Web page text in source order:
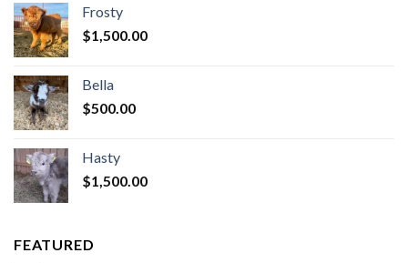
Frosty
$1,500.00
Bella
$500.00
Hasty
$1,500.00
FEATURED